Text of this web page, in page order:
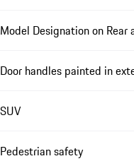
Model Designation on
Door handles painted in
SUV
Pedestrian safety